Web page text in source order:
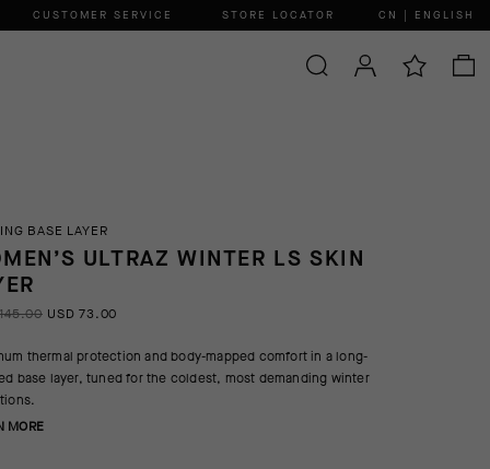
CUSTOMER SERVICE STORE LOCATOR CN | ENGLISH
BASE LAYER
ULTRAZ WINTER LS SKIN
USD 73.00
thermal protection and body-mapped comfort in a long-
base layer, tuned for the coldest, most demanding winter
MORE